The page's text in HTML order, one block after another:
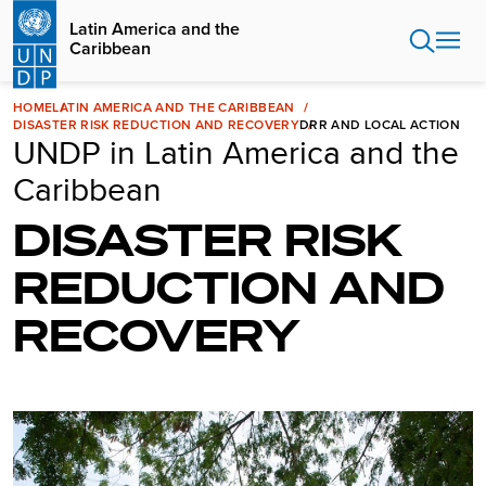
Skip
main
content
Latin America and the
Caribbean
HOMELATIN AMERICA AND THE CARIBBEAN
DISASTER RISK REDUCTION AND RECOVERYDRR AND LOCAL ACTION
UNDP in Latin America and the
Caribbean
DISASTER RISK
REDUCTION AND
RECOVERY